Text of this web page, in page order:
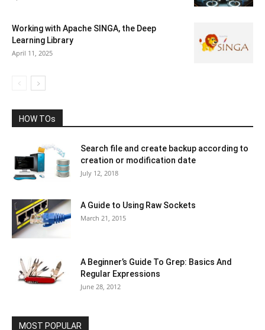
Working with Apache SINGA, the Deep
Learning Library
April 11, 2025
HOW TOs
Search file and create backup according to
creation or modification date
July 12, 2018
A Guide to Using Raw Sockets
March 21, 2015
A Beginner’s Guide To Grep: Basics And
Regular Expressions
June 28, 2012
MOST POPULAR